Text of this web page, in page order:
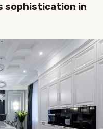
sophistication in